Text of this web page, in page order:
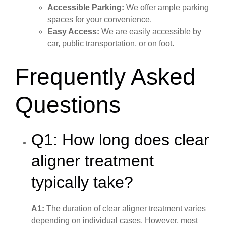
Accessible Parking: We offer ample parking
spaces for your convenience.
Easy Access: We are easily accessible by
car, public transportation, or on foot.
Frequently Asked
Questions
Q1: How long does clear
aligner treatment
typically take?
A1: The duration of clear aligner treatment varies
depending on individual cases. However, most